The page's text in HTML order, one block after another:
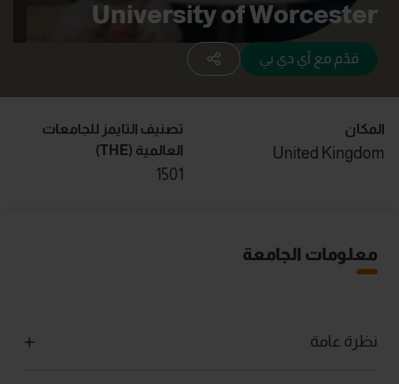
University of Worcester
قدّم مع آي دي بي
المكان
United Kingdom
تصنيف التايمز للجامعات
العالمية (THE)
1501
معلومات الجامعة
نظرة عامة